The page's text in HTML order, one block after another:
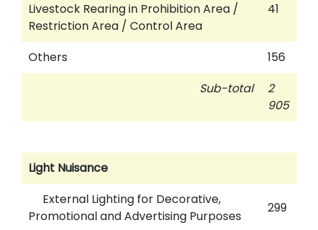
Livestock Rearing in Prohibition Area /
Restriction Area / Control Area
41
Others
156
Sub-total
2
905
Light Nuisance
External Lighting for Decorative,
Promotional and Advertising Purposes
299